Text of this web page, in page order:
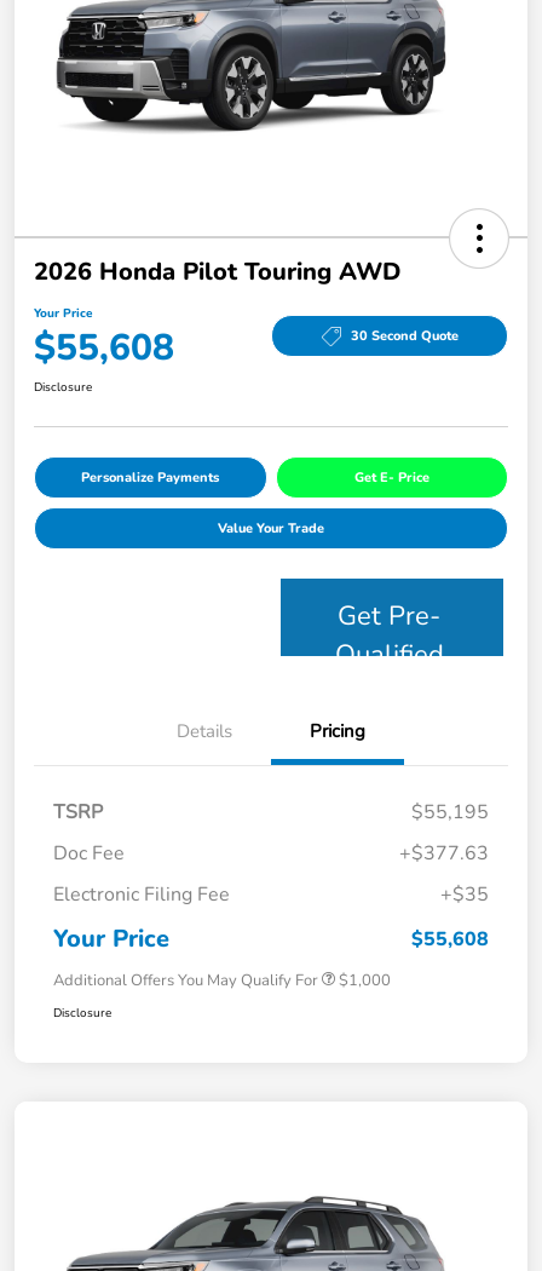
2026 Honda Pilot Touring AWD
Your Price
$55,608 30 Second Quote
Disclosure
Personalize Payments Get E- Price
Value Your Trade
Get Pre-
Qualified
Details Pricing
TSRP
$55,195
Doc Fee
+$377.63
Electronic Filing Fee
+$35
Your Price $55,608
Additional Offers You May Qualify For $1,000
Disclosure